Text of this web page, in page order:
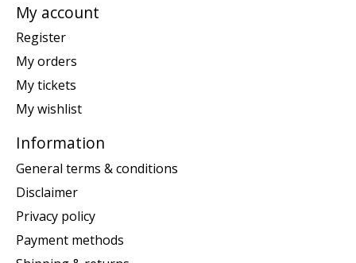
My account
Register
My orders
My tickets
My wishlist
Information
General terms & conditions
Disclaimer
Privacy policy
Payment methods